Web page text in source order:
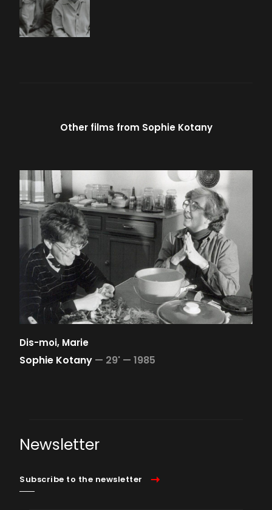
Other films from Sophie Kotany
Dis-moi, Marie
Sophie Kotany — 29' — 1985
Newsletter
Subscribe to the newsletter